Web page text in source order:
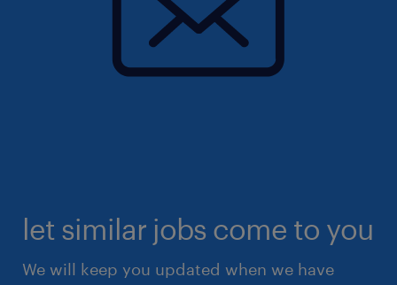
let similar jobs come to you
We will keep you updated when we have